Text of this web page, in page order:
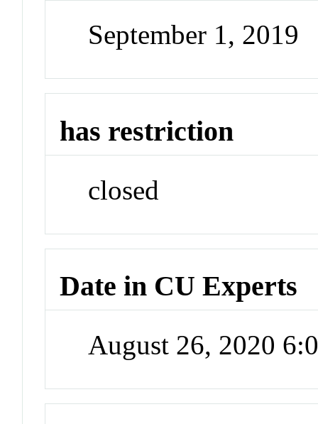
September 1, 2019
has restriction
closed
Date in CU Experts
August 26, 2020